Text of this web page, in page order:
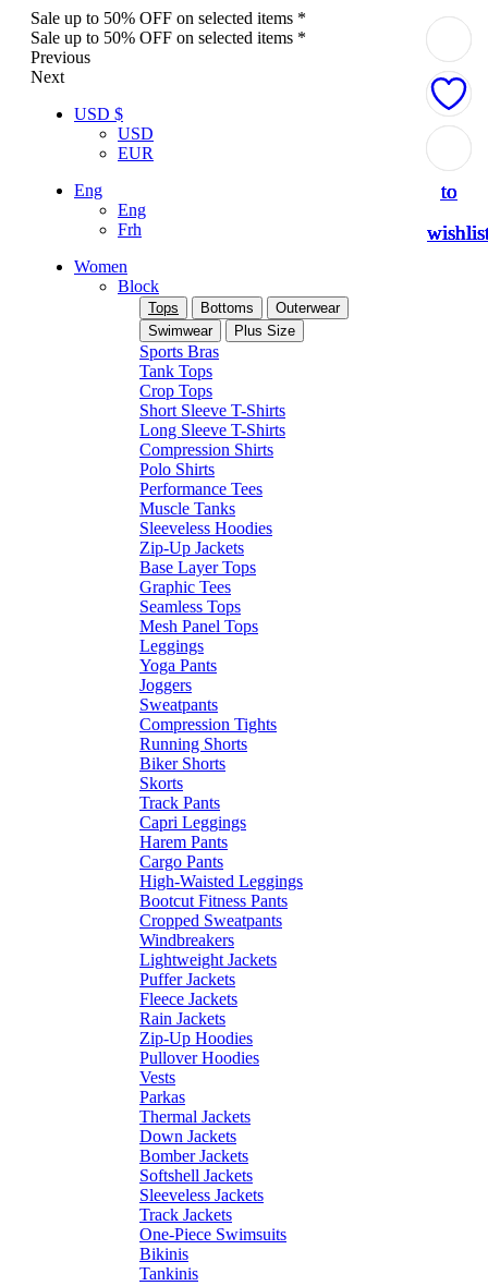
Sale up to 50% OFF on selected items *
Sale up to 50% OFF on selected items *
Previous
Next
USD $
USD
EUR
Eng
Eng
Frh
Women
Block
Tops Bottoms
Outerwear
Swimwear
Plus Size
Sports Bras
Tank Tops
Crop Tops
Short Sleeve T-Shirts
Long Sleeve T-Shirts
Compression Shirts
Polo Shirts
Performance Tees
Muscle Tanks
Sleeveless Hoodies
Zip-Up Jackets
Base Layer Tops
Graphic Tees
Seamless Tops
Mesh Panel Tops
Leggings
Yoga Pants
Joggers
Sweatpants
Compression Tights
Running Shorts
Biker Shorts
Skorts
Track Pants
Capri Leggings
Harem Pants
Cargo Pants
High-Waisted Leggings
Bootcut Fitness Pants
Cropped Sweatpants
Windbreakers
Lightweight Jackets
Puffer Jackets
Fleece Jackets
Rain Jackets
Zip-Up Hoodies
Pullover Hoodies
Vests
Parkas
Thermal Jackets
Down Jackets
Bomber Jackets
Softshell Jackets
Sleeveless Jackets
Track Jackets
One-Piece Swimsuits
Bikinis
Tankinis
to
to
to
to
to